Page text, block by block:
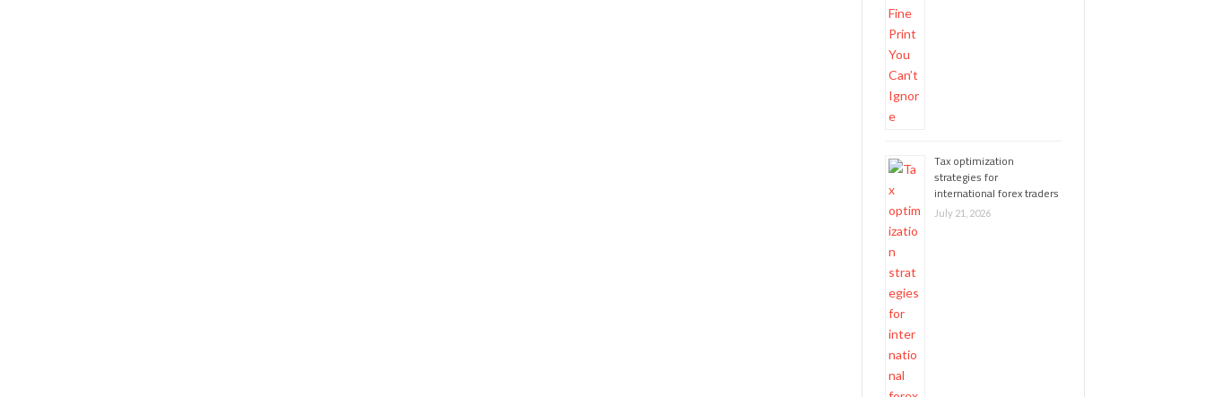
Tax optimization
strategies for
international forex traders
July 21, 2026